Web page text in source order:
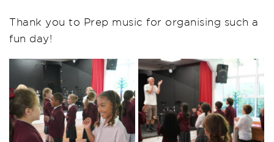
Thank you to Prep music for organising such a
fun day!